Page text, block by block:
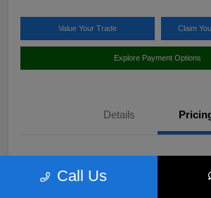
Value Your Trade Claim
Explore Payment Options
Details
Discount
Call Us